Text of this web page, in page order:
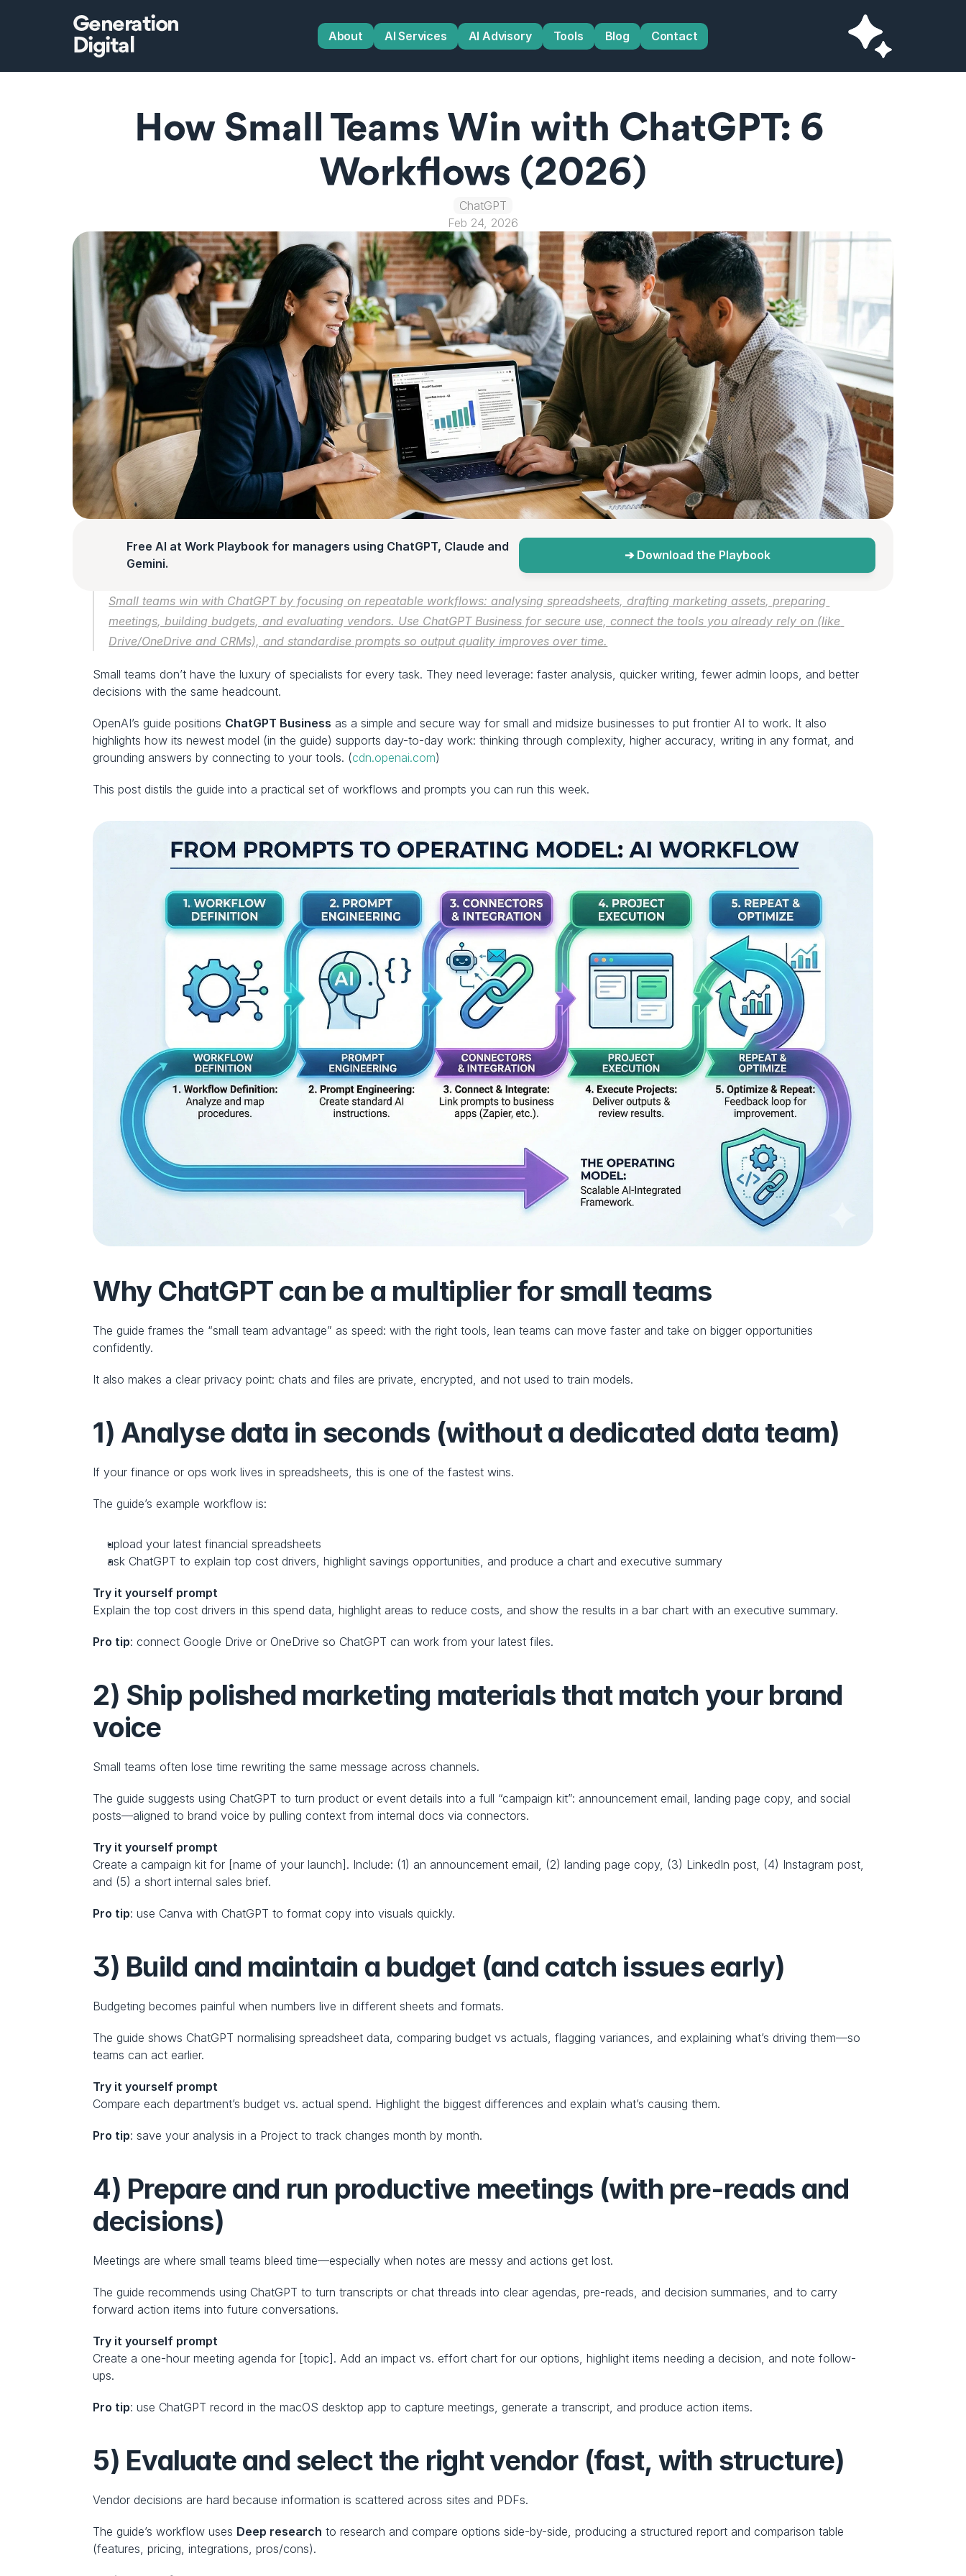
Generation
Digital
About AI Services AI Advisory Tools Blog Contact
How Small Teams Win with ChatGPT: 6
Workflows (2026)
ChatGPT
Feb 24, 2026
Free AI at Work Playbook for managers using ChatGPT, Claude and
Gemini.
➔ Download the Playbook
Small teams win with ChatGPT by focusing on repeatable workflows: analysing spreadsheets, drafting marketing assets, preparing
meetings, building budgets, and evaluating vendors. Use ChatGPT Business for secure use, connect the tools you already rely on (like
Drive/OneDrive and CRMs), and standardise prompts so output quality improves over time.
Small teams don’t have the luxury of specialists for every task. They need leverage: faster analysis, quicker writing, fewer admin loops, and better
decisions with the same headcount.
OpenAI’s guide positions ChatGPT Business as a simple and secure way for small and midsize businesses to put frontier AI to work. It also
highlights how its newest model (in the guide) supports day-to-day work: thinking through complexity, higher accuracy, writing in any format, and
grounding answers by connecting to your tools. (cdn.openai.com)
This post distils the guide into a practical set of workflows and prompts you can run this week.
Why ChatGPT can be a multiplier for small teams
The guide frames the “small team advantage” as speed: with the right tools, lean teams can move faster and take on bigger opportunities
confidently.
It also makes a clear privacy point: chats and files are private, encrypted, and not used to train models.
1) Analyse data in seconds (without a dedicated data team)
If your finance or ops work lives in spreadsheets, this is one of the fastest wins.
The guide’s example workflow is:
upload your latest financial spreadsheets
ask ChatGPT to explain top cost drivers, highlight savings opportunities, and produce a chart and executive summary
Try it yourself prompt
Explain the top cost drivers in this spend data, highlight areas to reduce costs, and show the results in a bar chart with an executive summary.
Pro tip: connect Google Drive or OneDrive so ChatGPT can work from your latest files.
2) Ship polished marketing materials that match your brand
voice
Small teams often lose time rewriting the same message across channels.
The guide suggests using ChatGPT to turn product or event details into a full “campaign kit”: announcement email, landing page copy, and social
posts—aligned to brand voice by pulling context from internal docs via connectors.
Try it yourself prompt
Create a campaign kit for [name of your launch]. Include: (1) an announcement email, (2) landing page copy, (3) LinkedIn post, (4) Instagram post,
and (5) a short internal sales brief.
Pro tip: use Canva with ChatGPT to format copy into visuals quickly.
3) Build and maintain a budget (and catch issues early)
Budgeting becomes painful when numbers live in different sheets and formats.
The guide shows ChatGPT normalising spreadsheet data, comparing budget vs actuals, flagging variances, and explaining what’s driving them—so
teams can act earlier.
Try it yourself prompt
Compare each department’s budget vs. actual spend. Highlight the biggest differences and explain what’s causing them.
Pro tip: save your analysis in a Project to track changes month by month.
4) Prepare and run productive meetings (with pre-reads and
decisions)
Meetings are where small teams bleed time—especially when notes are messy and actions get lost.
The guide recommends using ChatGPT to turn transcripts or chat threads into clear agendas, pre-reads, and decision summaries, and to carry
forward action items into future conversations.
Try it yourself prompt
Create a one-hour meeting agenda for [topic]. Add an impact vs. effort chart for our options, highlight items needing a decision, and note follow-
ups.
Pro tip: use ChatGPT record in the macOS desktop app to capture meetings, generate a transcript, and produce action items.
5) Evaluate and select the right vendor (fast, with structure)
Vendor decisions are hard because information is scattered across sites and PDFs.
The guide’s workflow uses Deep research to research and compare options side-by-side, producing a structured report and comparison table
(features, pricing, integrations, pros/cons).